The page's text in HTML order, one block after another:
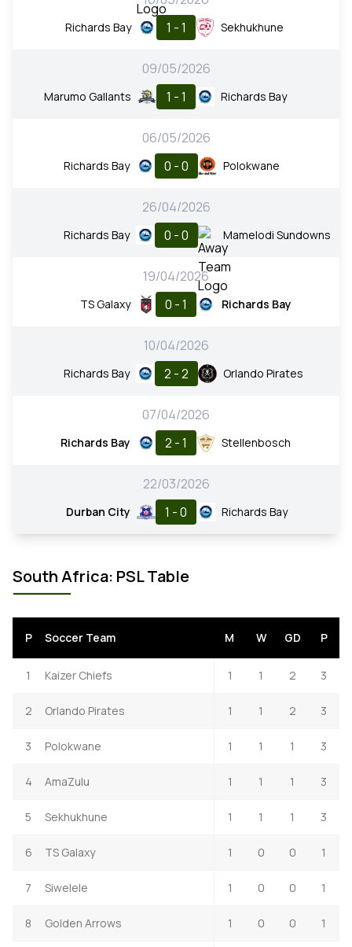
Richards Bay 1 - 1 Sekhukhune
09/05/2026
Marumo Gallants 1 - 1 Richards Bay
06/05/2026
Richards Bay 0 - 0 Polokwane
26/04/2026
Richards Bay 0 - 0 Mamelodi Sundowns
19/04/2026
TS Galaxy 0 - 1 Richards Bay
10/04/2026
Richards Bay 2 - 2 Orlando Pirates
07/04/2026
Richards Bay 2 - 1 Stellenbosch
22/03/2026
Durban City 1 - 0 Richards Bay
South Africa: PSL Table
P Soccer Team M W GD P
1 Kaizer Chiefs 1 1 2 3
2 Orlando Pirates 1 1 2 3
3 Polokwane 1 1 1 3
4 AmaZulu 1 1 1 3
5 Sekhukhune 1 1 1 3
6 TS Galaxy 1 0 0 1
7 Siwelele 1 0 0 1
8 Golden Arrows 1 0 0 1